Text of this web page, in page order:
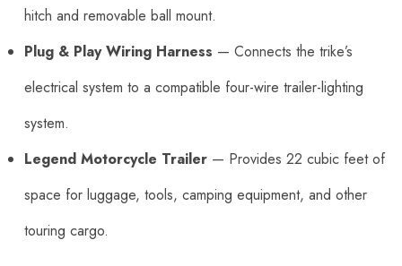
hitch and removable ball mount.
Plug & Play Wiring Harness — Connects the trike’s
electrical system to a compatible four-wire trailer-lighting
system.
Legend Motorcycle Trailer — Provides 22 cubic feet of
space for luggage, tools, camping equipment, and other
touring cargo.